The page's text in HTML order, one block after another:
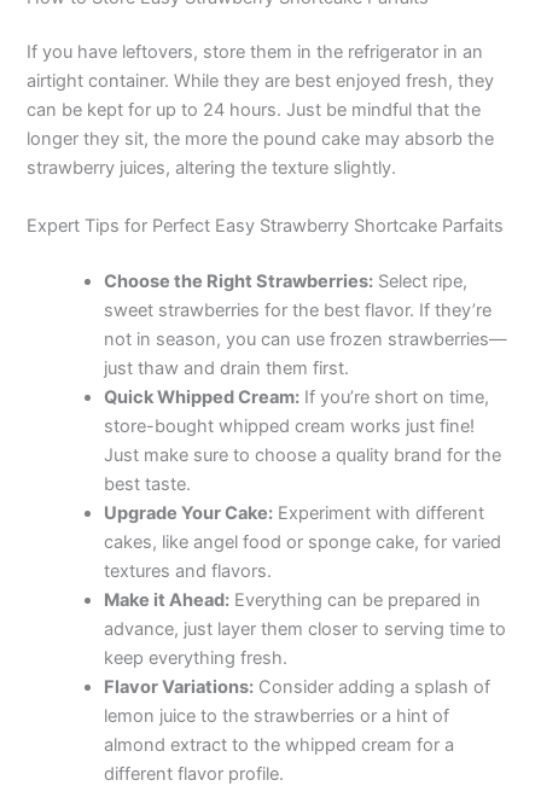
If you have leftovers, store them in the refrigerator in an
airtight container. While they are best enjoyed fresh, they
can be kept for up to 24 hours. Just be mindful that the
longer they sit, the more the pound cake may absorb the
strawberry juices, altering the texture slightly.
Expert Tips for Perfect Easy Strawberry Shortcake Parfaits
Choose the Right Strawberries: Select ripe,
sweet strawberries for the best flavor. If they’re
not in season, you can use frozen strawberries—
just thaw and drain them first.
Quick Whipped Cream: If you’re short on time,
store-bought whipped cream works just fine!
Just make sure to choose a quality brand for the
best taste.
Upgrade Your Cake: Experiment with different
cakes, like angel food or sponge cake, for varied
textures and flavors.
Make it Ahead: Everything can be prepared in
advance, just layer them closer to serving time to
keep everything fresh.
Flavor Variations: Consider adding a splash of
lemon juice to the strawberries or a hint of
almond extract to the whipped cream for a
different flavor profile.